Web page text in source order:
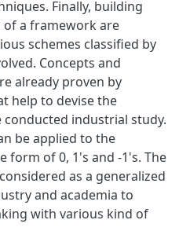
Finally, building
a framework are
schemes classified by
Concepts and
already proven by
help to devise the
industrial study.
be applied to the
of 0, 1's and -1's. The
as a generalized
and academia to
with various kind of